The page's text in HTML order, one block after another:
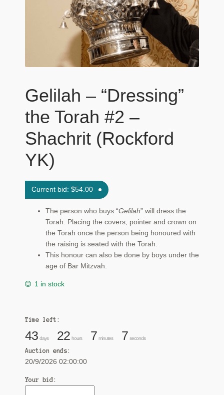
News
Submissions
Gelilah – “Dressing”
the Torah #2 –
Shachrit (Rockford
YK)
Current bid:$54.00
The person who buys “Gelilah” will dress the
Torah. Placing the covers, pointer and crown on
the Torah once the person being honoured with
the raising is seated with the Torah.
This honour can also be done by boys under the
age of Bar Mitzvah.
1 in stock
Time left:
43 days 22 hours 7 minutes 6 seconds
Auction ends:
20/9/2026 02:00:00
Your bid: